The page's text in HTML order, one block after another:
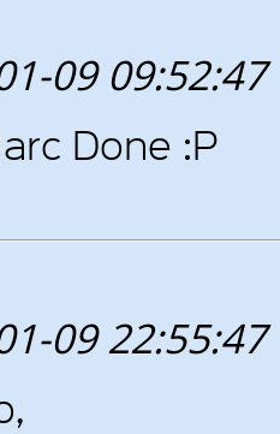
09 09:52:47
Done :P
09 22:55:47